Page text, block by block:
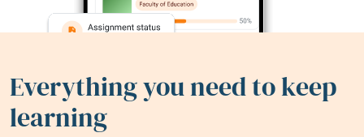
Everything you need to keep
learning